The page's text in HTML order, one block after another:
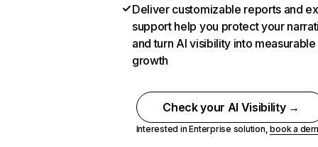
Deliver customizable reports and
support help you protect your
and turn AI visibility into measurable
growth
Check your AI Visibility →
Interested in Enterprise solution,book a